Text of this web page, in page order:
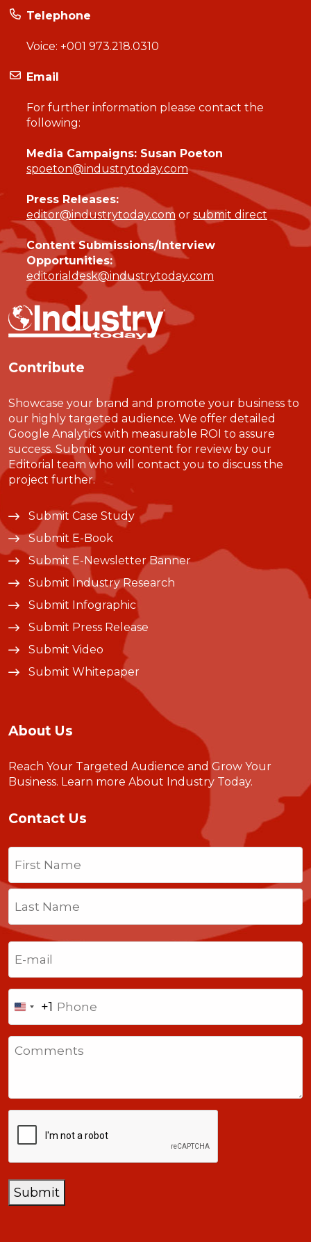
Telephone
Voice: +001 973.218.0310
Email
For further information please contact the
following:
Media Campaigns: Susan Poeton
spoeton@industrytoday.com
Press Releases:
editor@industrytoday.com or submit direct
Content Submissions/Interview
Opportunities:
editorialdesk@industrytoday.com
Contribute
Showcase your brand and promote your business to
our highly targeted audience. We offer detailed
Google Analytics with measurable ROI to assure
success. Submit your content for review by our
Editorial team who will contact you to discuss the
project further.
Submit Case Study
Submit E-Book
Submit E-Newsletter Banner
Submit Industry Research
Submit Infographic
Submit Press Release
Submit Video
Submit Whitepaper
About Us
Reach Your Targeted Audience and Grow Your
Business. Learn more About Industry Today.
Contact Us
Name
Last
United
States
+1
+1
Submit